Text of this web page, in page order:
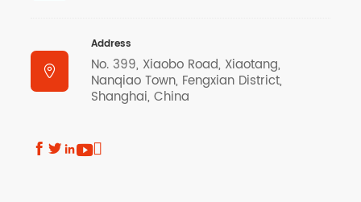

Address
No. 399, Xiaobo Road, Xiaotang,
Nanqiao Town, Fengxian District,
Shanghai, China
  